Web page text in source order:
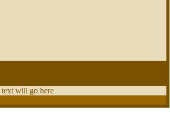
will go here